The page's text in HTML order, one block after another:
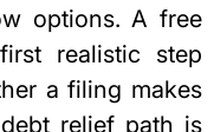
options. A free
realistic step
a filing makes
relief path is